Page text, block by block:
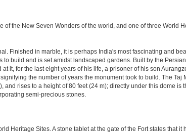
the New Seven Wonders of the world, and one of three World
Finished in marble, it is perhaps India's most fascinating and
build and is set amidst landscaped gardens. Built by the
it, for the last eight years of his life, a prisoner of his son
the number of years the monument took to build. The Taj
rises to a height of 80 feet (24 m); directly under this dome is
semi-precious stones.
Heritage Sites. A stone tablet at the gate of the Fort states that it